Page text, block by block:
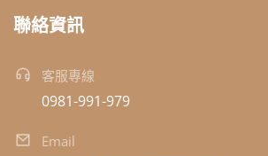
聯絡資訊
客服專線
0981-991-979
Email